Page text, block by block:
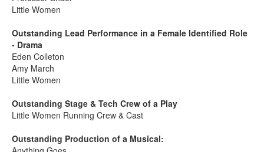
Little Women
Outstanding Lead Performance in a Female Identified Role
- Drama
Eden Colleton
Amy March
Little Women
Outstanding Stage & Tech Crew of a Play
Little Women Running Crew & Cast
Outstanding Production of a Musical: